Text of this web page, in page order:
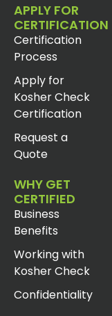
APPLY FOR
CERTIFICATION
Certification
Process
Apply for
Kosher Check
Certification
Request a
Quote
WHY GET
CERTIFIED
Business
Benefits
Working with
Kosher Check
Confidentiality